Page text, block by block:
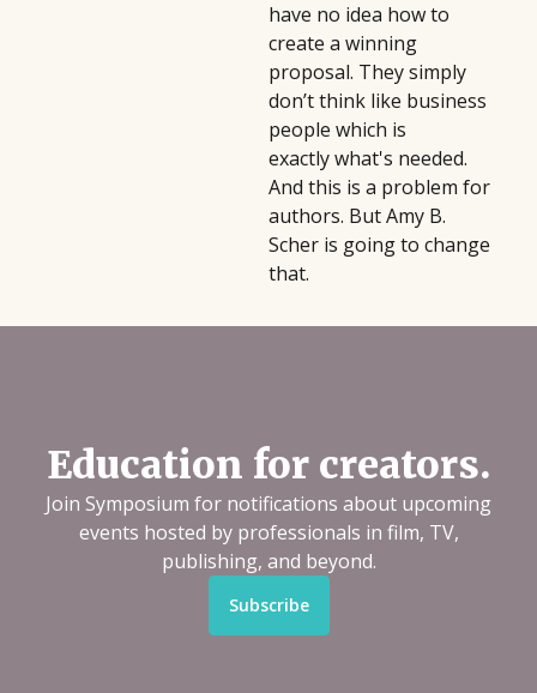
have no idea how to
create a winning
proposal. They simply
don’t think like business
people which is
exactly what's needed.
And this is a problem for
authors. But Amy B.
Scher is going to change
that.
Education for creators.
Join Symposium for notifications about upcoming
events hosted by professionals in film, TV,
publishing, and beyond.
Subscribe